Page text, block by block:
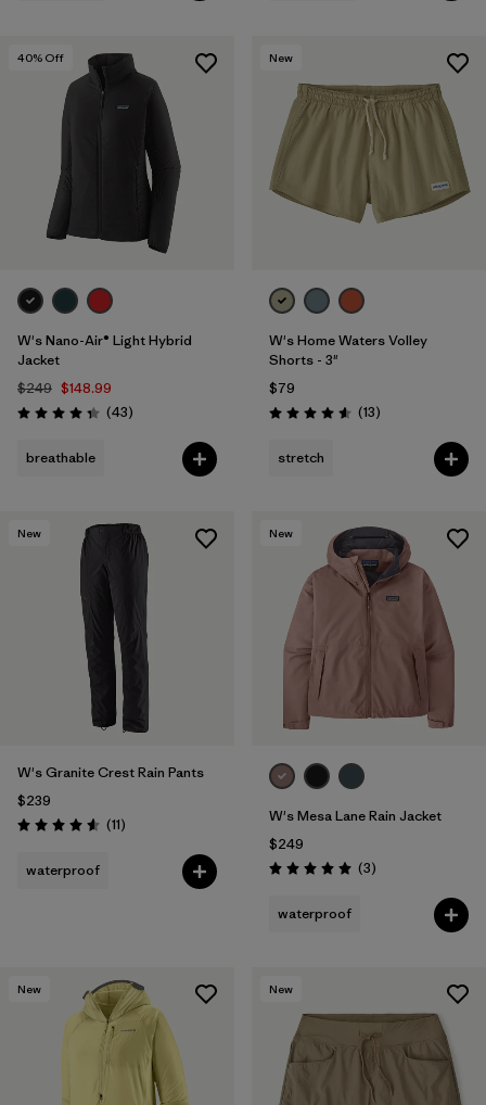
40% Off
W's Nano-Air® Light Hybrid
Jacket
$249 $148.99
Rating: 4.3 / 5 (43Reviews
)
breathable
New
W's Home Waters Volley
Shorts - 3"
$79
Rating: 4.6 / 5 (13Reviews
)
stretch
New
W's Granite Crest Rain Pants
$239
Rating: 4.5 / 5 (11Reviews
)
waterproof
New
W's Mesa Lane Rain Jacket
$249
Rating: 5.0 / 5 (3Reviews
)
waterproof
New New